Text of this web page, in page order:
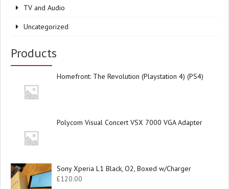
TV and Audio
Uncategorized
Products
Homefront: The Revolution (Playstation 4) (PS4)
Polycom Visual Concert VSX 7000 VGA Adapter
Sony Xperia L1 Black, O2, Boxed w/Charger
£120.00